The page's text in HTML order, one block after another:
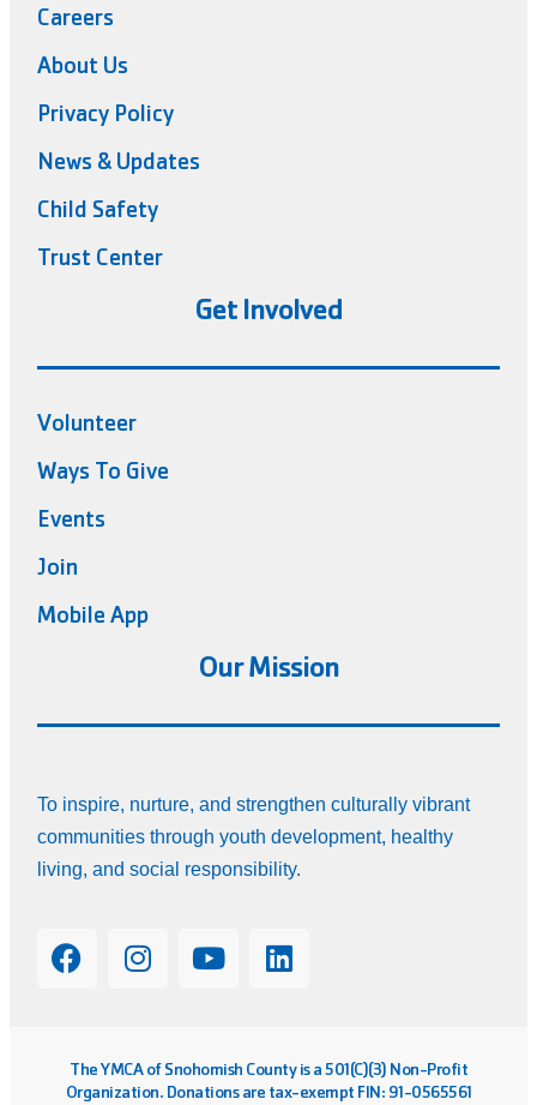
Careers
About Us
Privacy Policy
News & Updates
Child Safety
Trust Center
Get Involved
Volunteer
Ways To Give
Events
Join
Mobile App
Our Mission
To inspire, nurture, and strengthen culturally vibrant
communities through youth development, healthy
living, and social responsibility.
The YMCA of Snohomish County is a 501(C)(3) Non-Profit
Organization. Donations are tax-exempt FIN: 91-0565561